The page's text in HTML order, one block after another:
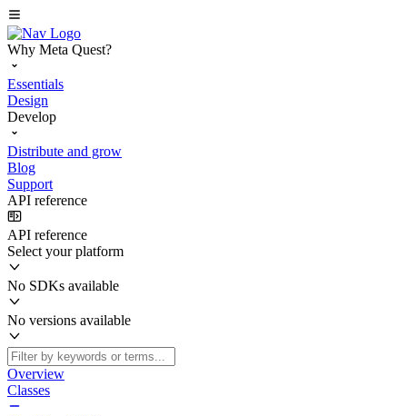
Why Meta Quest?
Essentials
Design
Develop
Distribute and grow
Blog
Support
API reference
API reference
Select your platform
No SDKs available
No versions available
Overview
Classes